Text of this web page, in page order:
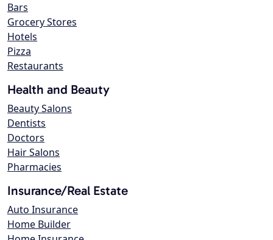
Bars
Grocery Stores
Hotels
Pizza
Restaurants
Health and Beauty
Beauty Salons
Dentists
Doctors
Hair Salons
Pharmacies
Insurance/Real Estate
Auto Insurance
Home Builder